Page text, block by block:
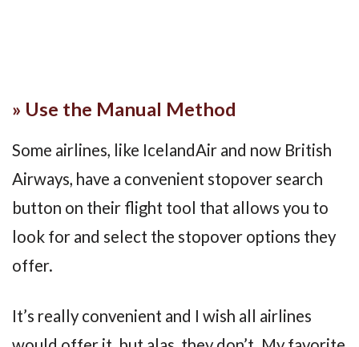
» Use the Manual Method
Some airlines, like IcelandAir and now British
Airways, have a convenient stopover search
button on their flight tool that allows you to
look for and select the stopover options they
offer.
It’s really convenient and I wish all airlines